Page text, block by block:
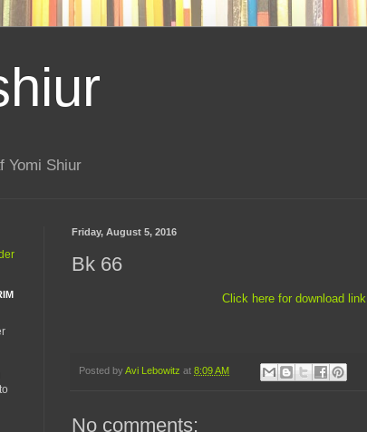
Yomi Shiur
Friday, August 5, 2016
Bk 66
Click here for download link
Posted by Avi Lebowitz at 8:09 AM
No comments: